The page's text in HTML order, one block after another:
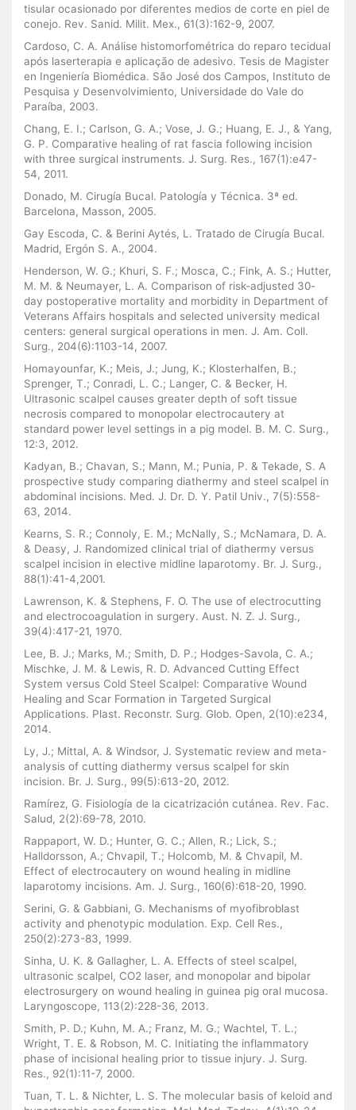
tisular ocasionado por diferentes medios de corte en piel de
conejo. Rev. Sanid. Milit. Mex., 61(3):162-9, 2007.
Cardoso, C. A. Análise histomorfométrica do reparo tecidual
após laserterapia e aplicação de adesivo. Tesis de Magister
en Ingeniería Biomédica. São José dos Campos, Instituto de
Pesquisa y Desenvolvimiento, Universidade do Vale do
Paraíba, 2003.
Chang, E. I.; Carlson, G. A.; Vose, J. G.; Huang, E. J., & Yang,
G. P. Comparative healing of rat fascia following incision
with three surgical instruments. J. Surg. Res., 167(1):e47-
54, 2011.
Donado, M. Cirugía Bucal. Patología y Técnica. 3ª ed.
Barcelona, Masson, 2005.
Gay Escoda, C. & Berini Aytés, L. Tratado de Cirugía Bucal.
Madrid, Ergón S. A., 2004.
Henderson, W. G.; Khuri, S. F.; Mosca, C.; Fink, A. S.; Hutter,
M. M. & Neumayer, L. A. Comparison of risk-adjusted 30-
day postoperative mortality and morbidity in Department of
Veterans Affairs hospitals and selected university medical
centers: general surgical operations in men. J. Am. Coll.
Surg., 204(6):1103-14, 2007.
Homayounfar, K.; Meis, J.; Jung, K.; Klosterhalfen, B.;
Sprenger, T.; Conradi, L. C.; Langer, C. & Becker, H.
Ultrasonic scalpel causes greater depth of soft tissue
necrosis compared to monopolar electrocautery at
standard power level settings in a pig model. B. M. C. Surg.,
12:3, 2012.
Kadyan, B.; Chavan, S.; Mann, M.; Punia, P. & Tekade, S. A
prospective study comparing diathermy and steel scalpel in
abdominal incisions. Med. J. Dr. D. Y. Patil Univ., 7(5):558-
63, 2014.
Kearns, S. R.; Connoly, E. M.; McNally, S.; McNamara, D. A.
& Deasy, J. Randomized clinical trial of diathermy versus
scalpel incision in elective midline laparotomy. Br. J. Surg.,
88(1):41-4,2001.
Lawrenson, K. & Stephens, F. O. The use of electrocutting
and electrocoagulation in surgery. Aust. N. Z. J. Surg.,
39(4):417-21, 1970.
Lee, B. J.; Marks, M.; Smith, D. P.; Hodges-Savola, C. A.;
Mischke, J. M. & Lewis, R. D. Advanced Cutting Effect
System versus Cold Steel Scalpel: Comparative Wound
Healing and Scar Formation in Targeted Surgical
Applications. Plast. Reconstr. Surg. Glob. Open, 2(10):e234,
2014.
Ly, J.; Mittal, A. & Windsor, J. Systematic review and meta-
analysis of cutting diathermy versus scalpel for skin
incision. Br. J. Surg., 99(5):613-20, 2012.
Ramírez, G. Fisiología de la cicatrización cutánea. Rev. Fac.
Salud, 2(2):69-78, 2010.
Rappaport, W. D.; Hunter, G. C.; Allen, R.; Lick, S.;
Halldorsson, A.; Chvapil, T.; Holcomb, M. & Chvapil, M.
Effect of electrocautery on wound healing in midline
laparotomy incisions. Am. J. Surg., 160(6):618-20, 1990.
Serini, G. & Gabbiani, G. Mechanisms of myofibroblast
activity and phenotypic modulation. Exp. Cell Res.,
250(2):273-83, 1999.
Sinha, U. K. & Gallagher, L. A. Effects of steel scalpel,
ultrasonic scalpel, CO2 laser, and monopolar and bipolar
electrosurgery on wound healing in guinea pig oral mucosa.
Laryngoscope, 113(2):228-36, 2013.
Smith, P. D.; Kuhn, M. A.; Franz, M. G.; Wachtel, T. L.;
Wright, T. E. & Robson, M. C. Initiating the inflammatory
phase of incisional healing prior to tissue injury. J. Surg.
Res., 92(1):11-7, 2000.
Tuan, T. L. & Nichter, L. S. The molecular basis of keloid and